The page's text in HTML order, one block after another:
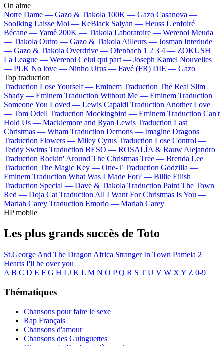
On aime
Notre Dame — Gazo & Tiakola 100K — Gazo Casanova —
Soolking Laisse Moi — KeBlack Saiyan — Heuss L'enfoiré
Bécane —Yamê 200K — Tiakola Laboratoire — Werenoi Meuda
— Tiakola Outro — Gazo & Tiakola Ailleurs — Josman Interlude
— Gazo & Tiakola Overdrive — Ofenbach 1 2 3 4 — ZOKUSH
La League — Werenoi Celui qui part — Joseph Kamel Nouvelles
— PLK No love — Ninho Urus — Favé (FR) DIE — Gazo
Top traduction
Traduction Lose Yourself — Eminem Traduction The Real Slim
Shady — Eminem Traduction Without Me — Eminem Traduction
Someone You Loved — Lewis Capaldi Traduction Another Love
— Tom Odell Traduction Mockingbird — Eminem Traduction Can't
Hold Us — Macklemore and Ryan Lewis Traduction Last
Christmas — Wham Traduction Demons — Imagine Dragons
Traduction Flowers — Miley Cyrus Traduction Lose Control —
Teddy Swims Traduction BESO — ROSALÍA & Rauw Alejandro
Traduction Rockin' Around The Christmas Tree — Brenda Lee
Traduction The Magic Key — One-T Traduction Godzilla —
Eminem Traduction What Was I Made For? — Billie Eilish
Traduction Special — Dave & Tiakola Traduction Paint The Town
Red — Doja Cat Traduction All I Want For Christmas Is You —
Mariah Carey Traduction Emorio — Mariah Carey
HP mobile
Les plus grands succès de Toto
St.George And The Dragon Africa Stranger In Town Pamela 2
Hearts I'll be over you
A B C D E F G H I J K L M N O P Q R S T U V W X Y Z 0-9
Thématiques
Chansons pour faire le sexe
Rap Français
Chansons d'amour
Chansons des Guinguettes